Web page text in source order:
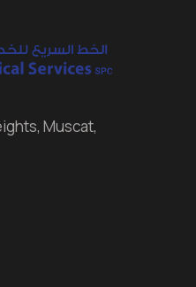
Muscat,